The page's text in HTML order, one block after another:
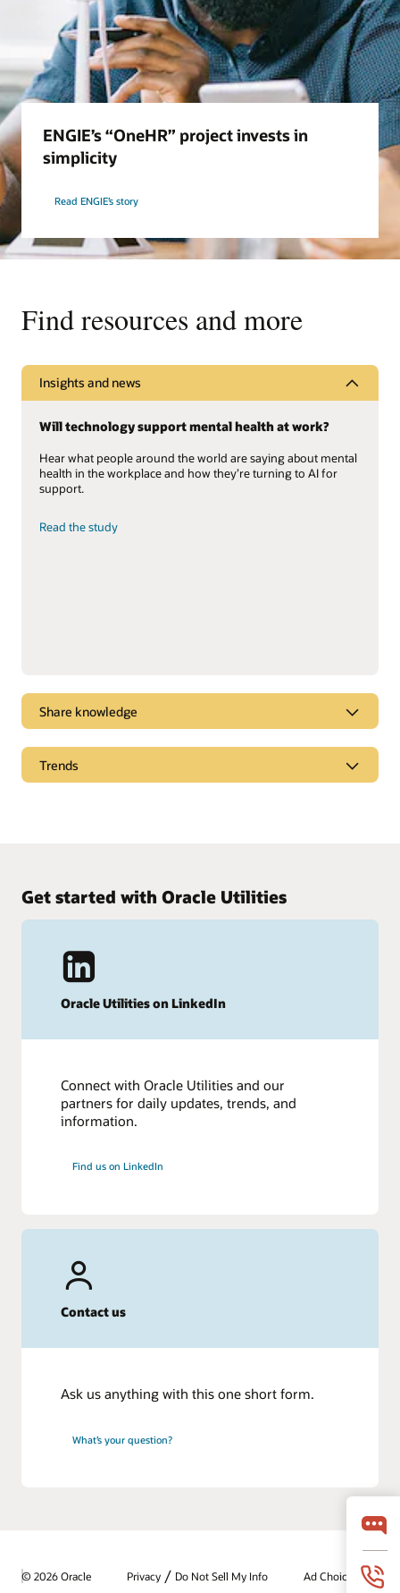
ENGIE’s “OneHR” project invests in
simplicity
Read ENGIE’s story
Find resources and more
Insights and news
Will technology support mental health at work?
Hear what people around the world are saying about mental
health in the workplace and how they’re turning to AI for
support.
Read the study
Share knowledge
Oracle named a Leader for the sixth consecutive year in the
Trends
Get started with Oracle Utilities
Oracle Utilities on LinkedIn
Connect with Oracle Utilities and our
partners for daily updates, trends, and
information.
Find us on LinkedIn
Contact us
Ask us anything with this one short form.
What’s your question?
© 2026 Oracle Privacy / Do Not Sell My Info Ad Choices